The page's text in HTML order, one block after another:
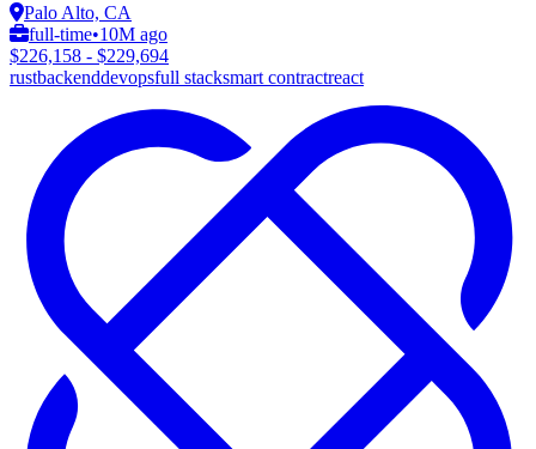
Palo Alto, CA
full-time•10M ago
$226,158 - $229,694
rustbackenddevopsfull stacksmart contractreact